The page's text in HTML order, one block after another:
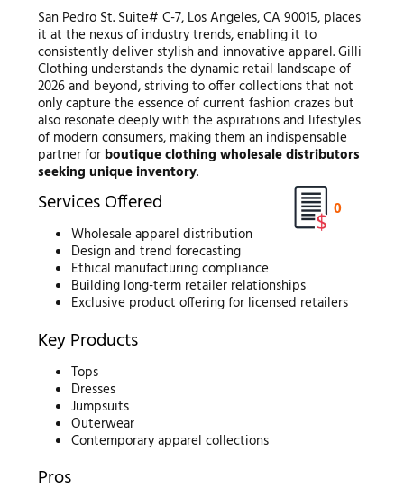
San Pedro St. Suite# C-7, Los Angeles, CA 90015, places
it at the nexus of industry trends, enabling it to
consistently deliver stylish and innovative apparel. Gilli
Clothing understands the dynamic retail landscape of
2026 and beyond, striving to offer collections that not
only capture the essence of current fashion crazes but
also resonate deeply with the aspirations and lifestyles
of modern consumers, making them an indispensable
partner for boutique clothing wholesale distributors
seeking unique inventory.
Services Offered
Wholesale apparel distribution
Design and trend forecasting
Ethical manufacturing compliance
Building long-term retailer relationships
Exclusive product offering for licensed retailers
Key Products
Tops
Dresses
Jumpsuits
Outerwear
Contemporary apparel collections
Pros
0